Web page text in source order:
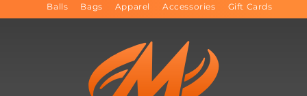
Balls Bags Apparel Accessories Gift Cards